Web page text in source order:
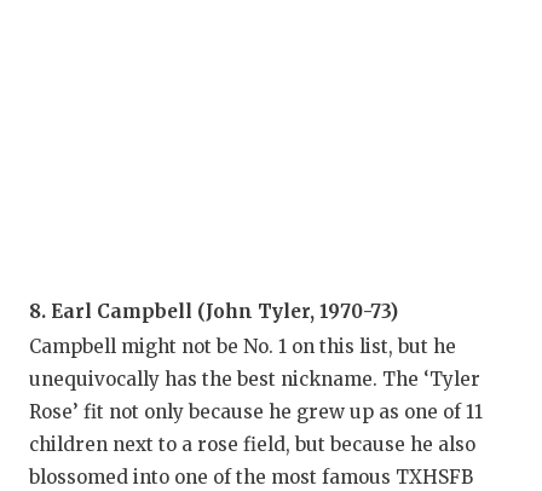
8. Earl Campbell (John Tyler, 1970-73)
Campbell might not be No. 1 on this list, but he
unequivocally has the best nickname. The ‘Tyler
Rose’ fit not only because he grew up as one of 11
children next to a rose field, but because he also
blossomed into one of the most famous TXHSFB